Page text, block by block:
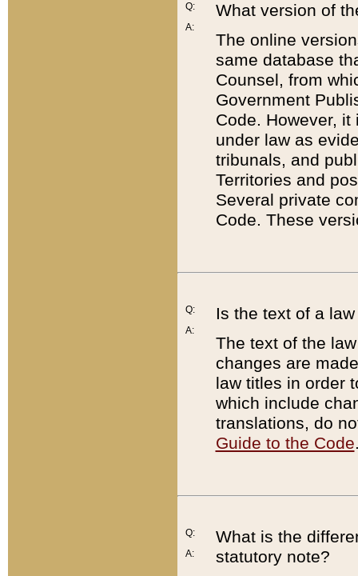
Q:
A:
What version of
The online
same database
Counsel, from
Government
Code. However,
under law as
tribunals, and
Territories and
Several private
Code. These
Q:
A:
Is the text of a
The text of the
changes are
law titles in order
which include
translations, do
Guide to the Code
Q:
A:
What is the
statutory note?